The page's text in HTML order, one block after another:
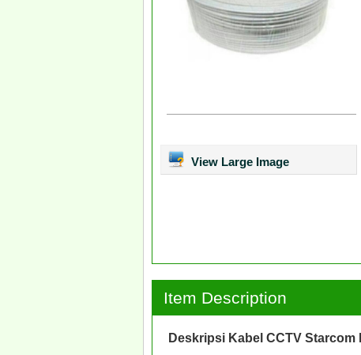
View Large Image
Item Description
Deskripsi Kabel CCTV Starcom